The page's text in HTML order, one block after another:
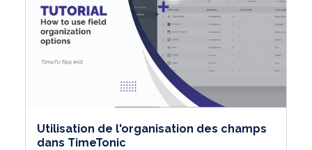
Utilisation de l'organisation des champs
dans TimeTonic